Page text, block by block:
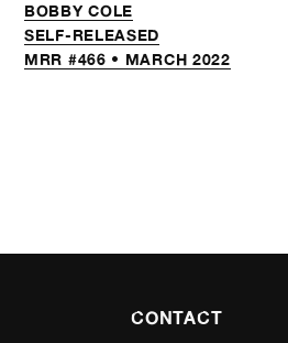
BOBBY COLE
SELF-RELEASED
MRR #466 • MARCH 2022
CONTACT